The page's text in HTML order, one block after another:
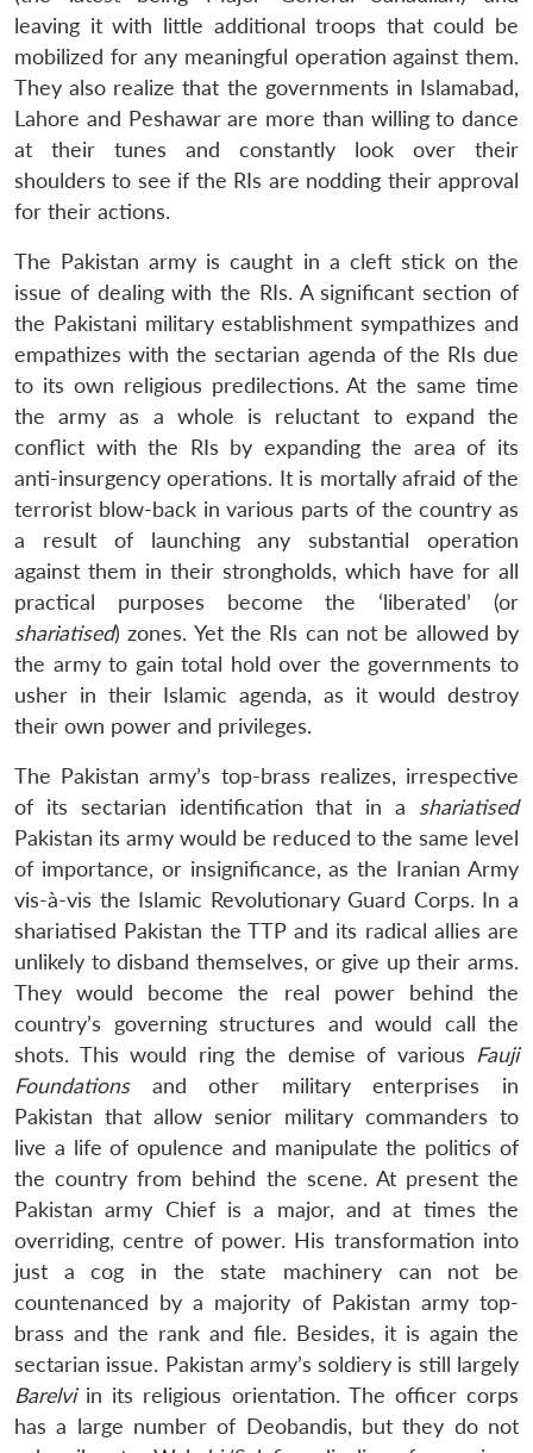
leaving it with little additional troops that could be
mobilized for any meaningful operation against them.
They also realize that the governments in Islamabad,
Lahore and Peshawar are more than willing to dance
at their tunes and constantly look over their
shoulders to see if the RIs are nodding their approval
for their actions.
The Pakistan army is caught in a cleft stick on the
issue of dealing with the RIs. A significant section of
the Pakistani military establishment sympathizes and
empathizes with the sectarian agenda of the RIs due
to its own religious predilections. At the same time
the army as a whole is reluctant to expand the
conflict with the RIs by expanding the area of its
anti-insurgency operations. It is mortally afraid of the
terrorist blow-back in various parts of the country as
a result of launching any substantial operation
against them in their strongholds, which have for all
practical purposes become the ‘liberated’ (or
shariatised) zones. Yet the RIs can not be allowed by
the army to gain total hold over the governments to
usher in their Islamic agenda, as it would destroy
their own power and privileges.
The Pakistan army’s top-brass realizes, irrespective
of its sectarian identification that in a shariatised
Pakistan its army would be reduced to the same level
of importance, or insignificance, as the Iranian Army
vis-à-vis the Islamic Revolutionary Guard Corps. In a
shariatised Pakistan the TTP and its radical allies are
unlikely to disband themselves, or give up their arms.
They would become the real power behind the
country’s governing structures and would call the
shots. This would ring the demise of various Fauji
Foundationsand other military enterprises in
Pakistan that allow senior military commanders to
live a life of opulence and manipulate the politics of
the country from behind the scene. At present the
Pakistan army Chief is a major, and at times the
overriding, centre of power. His transformation into
just a cog in the state machinery can not be
countenanced by a majority of Pakistan army top-
brass and the rank and file. Besides, it is again the
sectarian issue. Pakistan army’s soldiery is still largely
Barelviin its religious orientation. The officer corps
has a large number of Deobandis, but they do not